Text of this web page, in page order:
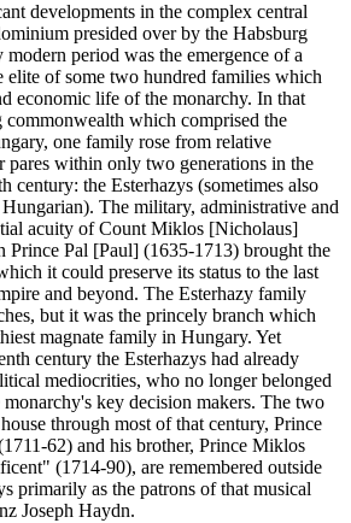
developments in the complex central
presided over by the Habsburg
period was the emergence of a
elite of some two hundred families which
economic life of the monarchy. In that
which comprised the
one family rose from relative
pares within only two generations in the
century: the Esterhazys (sometimes also
The military, administrative and
acuity of Count Miklos [Nicholaus]
Prince Pal [Paul] (1635-1713) brought the
it could preserve its status to the last
and beyond. The Esterhazy family
but it was the princely branch which
magnate family in Hungary. Yet
century the Esterhazys had already
mediocrities, who no longer belonged
key decision makers. The two
through most of that century, Prince
62) and his brother, Prince Miklos
(1714-90), are remembered outside
primarily as the patrons of that musical
Joseph Haydn.